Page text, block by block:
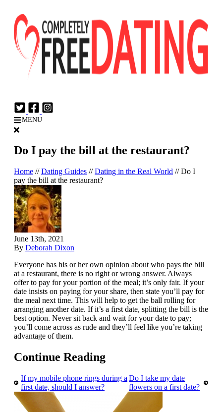
MENU
Do I pay the bill at the restaurant?
Home //Dating Guides //Dating in the Real World //Do I
pay the bill at the restaurant?
June 13th, 2021
By Deborah Dixon
Everyone has his or her own opinion about who pays the bill
at a restaurant, there is no right or wrong answer. Always
offer to pay for your portion of the meal; it’s only fair. If your
date insists on paying for your share, then state you’ll pay for
the meal next time. This will help to get the ball rolling for
arranging another date. If it’s a first date, splitting the bill is the
best option. Never sit back and wait for your date to pay;
you’ll come across as rude and they’ll feel like you’re taking
advantage of them.
Continue Reading
If my mobile phone rings during a
first date, should I answer?
Do I take my date
flowers on a first date?